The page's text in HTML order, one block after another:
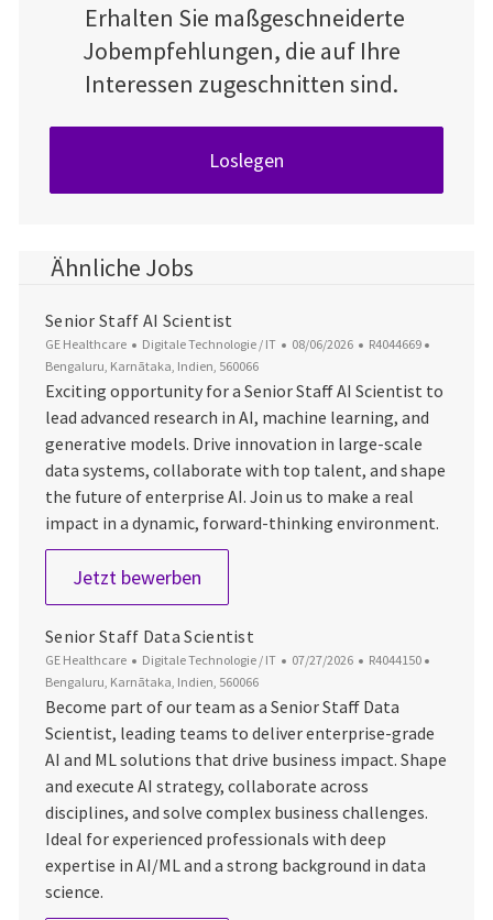
Erhalten Sie maßgeschneiderte
Jobempfehlungen, die auf Ihre
Interessen zugeschnitten sind.
Loslegen
Ähnliche Jobs
Senior Staff AI Scientist
GE Healthcare Kategorie
Digitale Technologie / IT Datum der Veröffentlichung
08/06/2026 Job-ID
R4044669
Bengaluru, Karnātaka, Indien, 560066
Exciting opportunity for a Senior Staff AI Scientist to
lead advanced research in AI, machine learning, and
generative models. Drive innovation in large-scale
data systems, collaborate with top talent, and shape
the future of enterprise AI. Join us to make a real
impact in a dynamic, forward-thinking environment.
Jetzt bewerbenSenior Staff AI Scientist
Senior Staff Data Scientist
GE Healthcare Kategorie
Digitale Technologie / IT Datum der Veröffentlichung
07/27/2026 Job-ID
R4044150
Bengaluru, Karnātaka, Indien, 560066
Become part of our team as a Senior Staff Data
Scientist, leading teams to deliver enterprise-grade
AI and ML solutions that drive business impact. Shape
and execute AI strategy, collaborate across
disciplines, and solve complex business challenges.
Ideal for experienced professionals with deep
expertise in AI/ML and a strong background in data
science.